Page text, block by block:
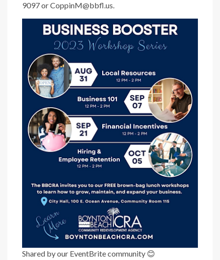
9097 or CoppinM@bbfl.us.
Shared by our EventBrite community 😊